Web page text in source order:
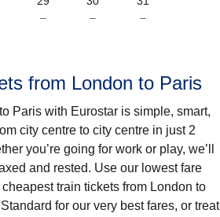
–
–
–
from London to Paris
Paris with Eurostar is simple, smart,
city centre to city centre in just 2
you’re going for work or play, we’ll
and rested. Use our lowest fare
train tickets from London to
for our very best fares, or treat